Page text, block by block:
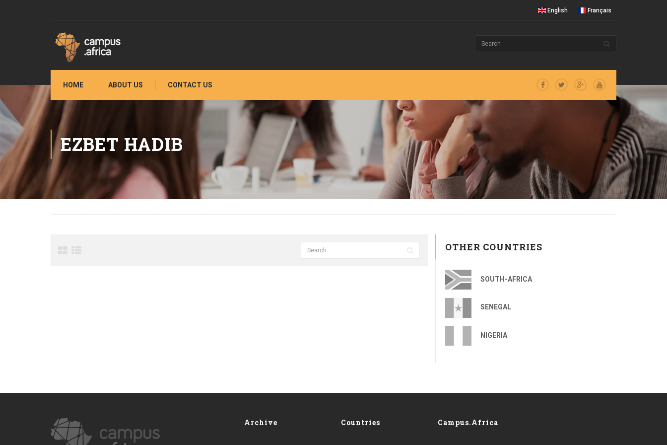
English Français
HOME ABOUT US CONTACT US
EZBET HADIB
OTHER COUNTRIES
SOUTH-AFRICA
SENEGAL
NIGERIA
Archive Countries Campus.Africa